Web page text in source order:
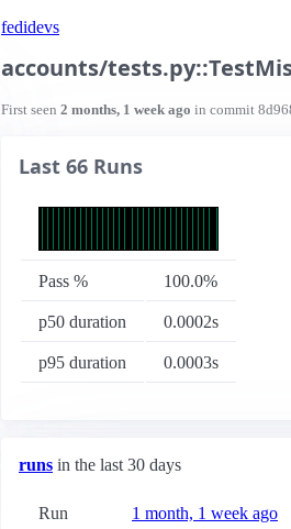
fedidevs
accounts/
First seen 2 months, 1 week ago in commit
Last 66 Runs
Pass % 100.0%
p50 duration 0.0002s
p95 duration 0.0003s
runs in the last 30 days
Run 1 month, 1 week ago